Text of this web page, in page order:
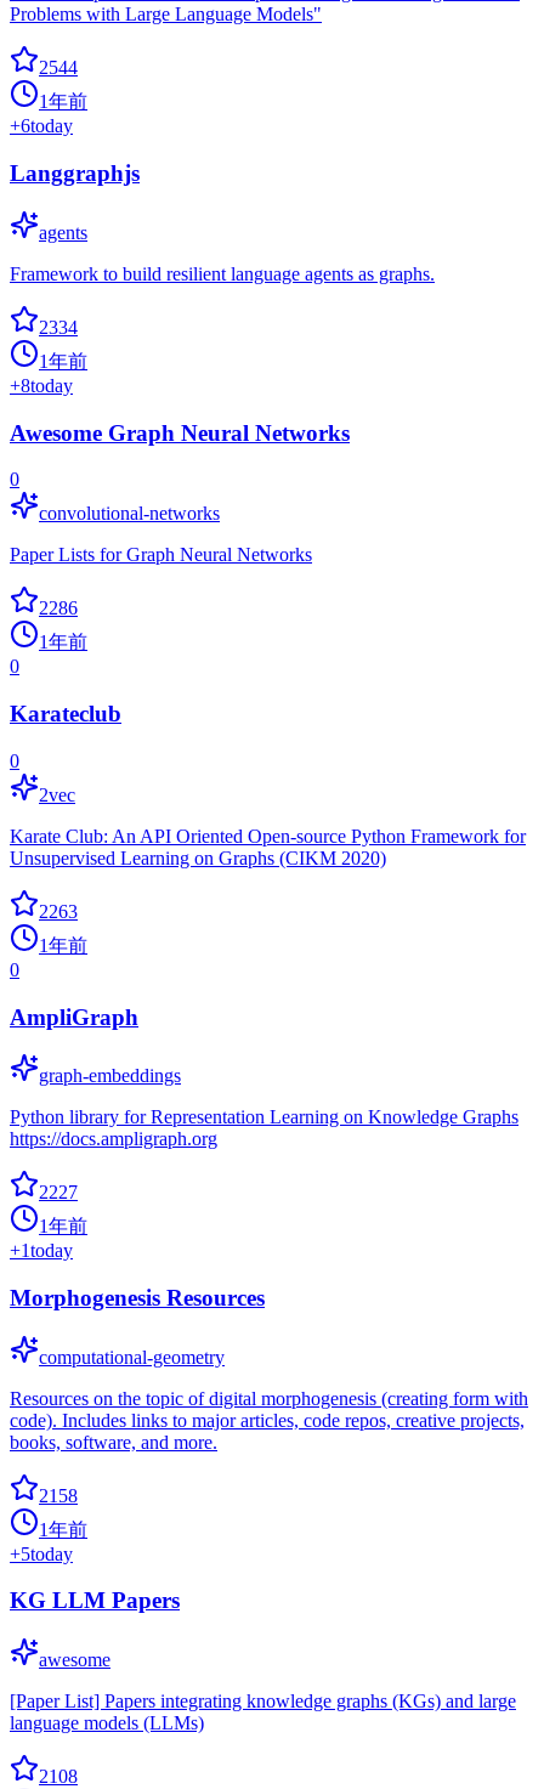
Problems with Large Language Models"
2544
1年前
+6today
Langgraphjs
agents
Framework to build resilient language agents as graphs.
2334
1年前
+8today
Awesome Graph Neural Networks
0
convolutional-networks
Paper Lists for Graph Neural Networks
2286
1年前
0
Karateclub
0
2vec
Karate Club: An API Oriented Open-source Python Framework for
Unsupervised Learning on Graphs (CIKM 2020)
2263
1年前
0
AmpliGraph
graph-embeddings
Python library for Representation Learning on Knowledge Graphs
https://docs.ampligraph.org
2227
1年前
+1today
Morphogenesis Resources
computational-geometry
Resources on the topic of digital morphogenesis (creating form with
code). Includes links to major articles, code repos, creative projects,
books, software, and more.
2158
1年前
+5today
KG LLM Papers
awesome
[Paper List] Papers integrating knowledge graphs (KGs) and large
language models (LLMs)
2108